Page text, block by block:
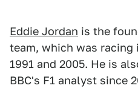
Eddie Jordan is the
team, which was racing
1991 and 2005. He is
BBC's F1 analyst since